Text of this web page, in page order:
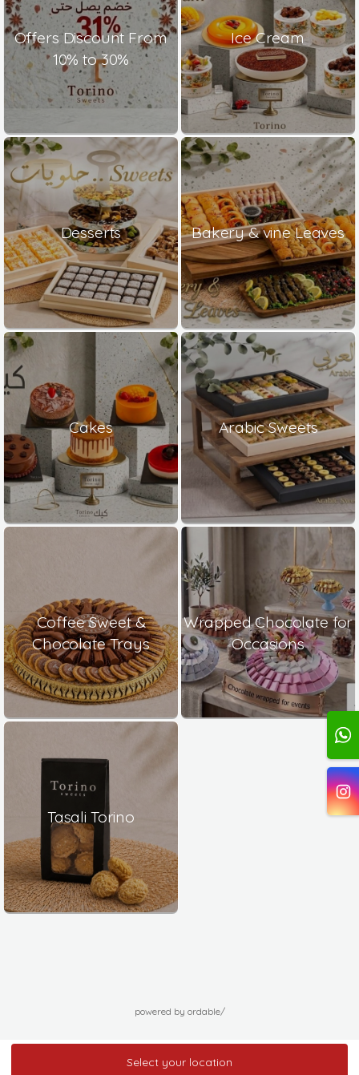
Offers Discount From
10% to 30%
Ice Cream
Desserts Bakery & vine Leaves
Cakes Arabic Sweets
Coffee Sweet &
Chocolate Trays
Wrapped Chocolate for
Occasions
Tasali Torino
powered by ordable/
Select your location